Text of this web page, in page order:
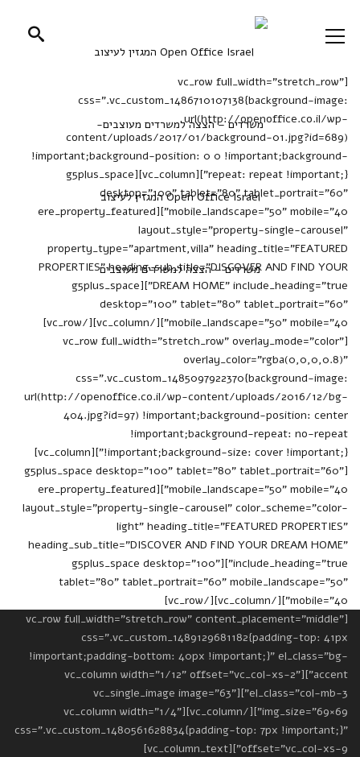
[vc_row full_width="stretch_row"
css=".vc_custom_1486710107138{background-image:
url(http://openoffice.co.il/wp-
content/uploads/2017/01/background-01.jpg?id=689)
!important;background-position: 0 0 !important;background-
repeat: repeat !important;}"][vc_column][g5plus_space
desktop="100" tablet="80" tablet_portrait="60"
mobile_landscape="50" mobile="40"][ere_property_featured
layout_style="property-single-carousel"
property_type="apartment,villa" heading_title="FEATURED
PROPERTIES" heading_sub_title="DISCOVER AND FIND YOUR
DREAM HOME" include_heading="true"][g5plus_space
desktop="100" tablet="80" tablet_portrait="60"
mobile_landscape="50" mobile="40"][/vc_column][/vc_row]
[vc_row full_width="stretch_row" overlay_mode="color"
overlay_color="rgba(0,0,0,0.8)"
css=".vc_custom_1485097922370{background-image:
url(http://openoffice.co.il/wp-content/uploads/2016/12/bg-
404.jpg?id=97) !important;background-position: center
!important;background-repeat: no-repeat
!important;background-size: cover !important;}"][vc_column]
[g5plus_space desktop="100" tablet="80" tablet_portrait="60"
mobile_landscape="50" mobile="40"][ere_property_featured
layout_style="property-single-carousel" color_scheme="color-
light" heading_title="FEATURED PROPERTIES"
heading_sub_title="DISCOVER AND FIND YOUR DREAM HOME"
include_heading="true"][g5plus_space desktop="100"
tablet="80" tablet_portrait="60" mobile_landscape="50"
mobile="40"][/vc_column][/vc_row]
[vc_row full_width="stretch_row" content_placement="middle"
css=".vc_custom_1489129681182{padding-top: 41px
!important;padding-bottom: 40px !important;}" el_class="bg-
accent"][vc_column width="1/12" offset="vc_col-xs-2"
el_class="col-mb-3"][vc_single_image image="63"
img_size="69×69"][/vc_column][vc_column width="1/4"
css=".vc_custom_1480561628834{padding-top: 7px !important;}"
offset="vc_col-xs-9"][vc_column_text]